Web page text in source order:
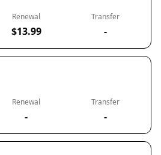
Renewal
$13.99
Transfer
-
Renewal
-
Transfer
-